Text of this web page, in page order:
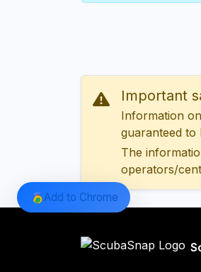
Important
Information
guaranteed
The
operators/
Add to Chrome